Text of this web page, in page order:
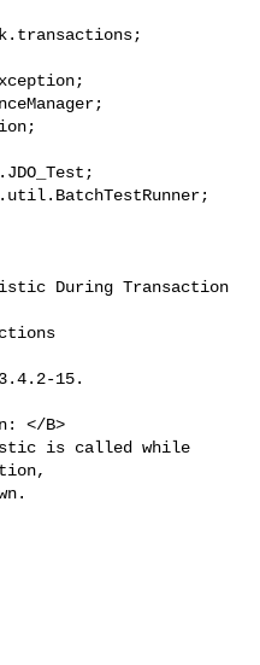
During Transaction
15.
</B>
is called while